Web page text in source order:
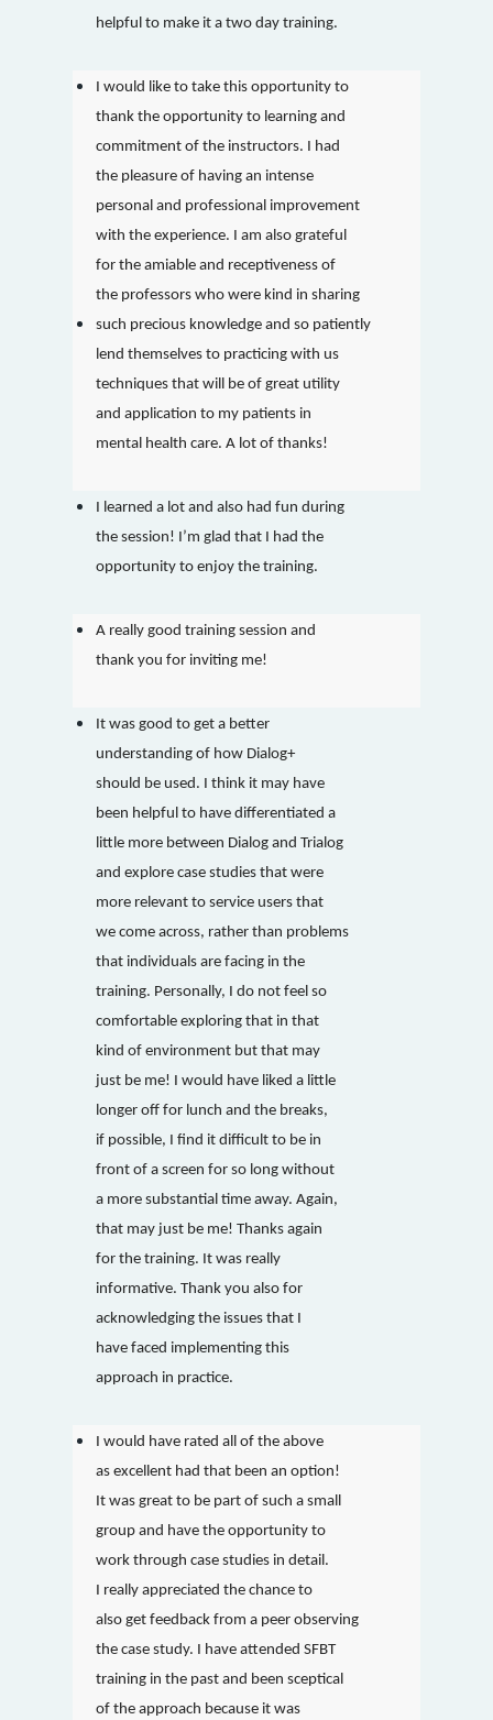
helpful to make it a two day training.
I would like to take this opportunity to
thank the opportunity to learning and
commitment of the instructors. I had
the pleasure of having an intense
personal and professional improvement
with the experience. I am also grateful
for the amiable and receptiveness of
the professors who were kind in sharing
such precious knowledge and so patiently
lend themselves to practicing with us
techniques that will be of great utility
and application to my patients in
mental health care. A lot of thanks!
I learned a lot and also had fun during
the session! I’m glad that I had the
opportunity to enjoy the training.
A really good training session and
thank you for inviting me!
It was good to get a better
understanding of how Dialog+
should be used. I think it may have
been helpful to have differentiated a
little more between Dialog and Trialog
and explore case studies that were
more relevant to service users that
we come across, rather than problems
that individuals are facing in the
training. Personally, I do not feel so
comfortable exploring that in that
kind of environment but that may
just be me! I would have liked a little
longer off for lunch and the breaks,
if possible, I find it difficult to be in
front of a screen for so long without
a more substantial time away. Again,
that may just be me! Thanks again
for the training. It was really
informative. Thank you also for
acknowledging the issues that I
have faced implementing this
approach in practice.
I would have rated all of the above
as excellent had that been an option!
It was great to be part of such a small
group and have the opportunity to
work through case studies in detail.
I really appreciated the chance to
also get feedback from a peer observing
the case study. I have attended SFBT
training in the past and been sceptical
of the approach because it was